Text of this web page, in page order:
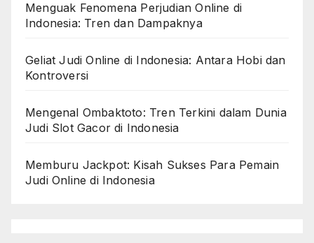
Menguak Fenomena Perjudian Online di
Indonesia: Tren dan Dampaknya
Geliat Judi Online di Indonesia: Antara Hobi dan
Kontroversi
Mengenal Ombaktoto: Tren Terkini dalam Dunia
Judi Slot Gacor di Indonesia
Memburu Jackpot: Kisah Sukses Para Pemain
Judi Online di Indonesia